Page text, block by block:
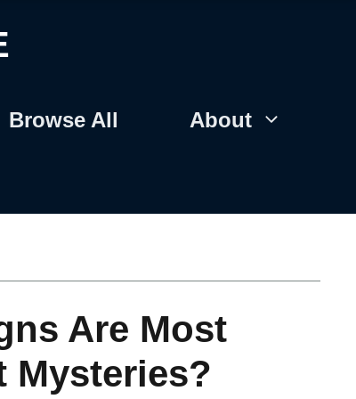
Browse All About
Are Most
Mysteries?